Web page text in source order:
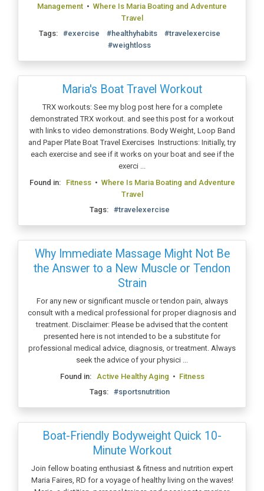
Management • Where Is Maria Boating and Adventure
Travel
Tags: #exercise #healthyhabits
#travelexercise
#weightloss
Maria's Boat Travel Workout
TRX workouts: See my blog post here for a complete
demonstrated TRX workout. and see this post for a workout
with links to video demonstrations. Body Weight, Loop Band
and Paper Plate Boat Travel Exercises Instructions: Initially, try
each exercise and see if it works on your boat and see if the
exerci ...
Found in: Fitness• Where Is Maria Boating and Adventure
Travel
Tags: #travelexercise
Why Immediate Massage Might Not Be
the Answer to a New Muscle or Tendon
Strain
For any new or significant muscle or tendon pain, always
consult with a medical professional for proper diagnosis and
treatment. Disclaimer: Please be advised that the content
presented here is not intended to be a substitute for
professional medical advice, diagnosis, or treatment. Always
seek the advice of your physici ...
Found in: Active Healthy Aging • Fitness
Tags: #sportsnutrition
Boat-Friendly Bodyweight Quick 10-
Minute Workout
Join fellow boating enthusiast & fitness and nutrition expert
Maria Faires, RD for a voyage of healthy living on the waves!